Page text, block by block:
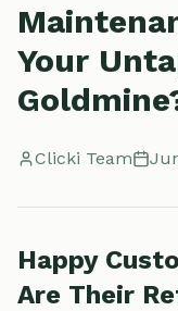
Your
Clicki Team
Happy
Are Their